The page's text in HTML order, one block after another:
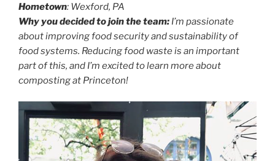
Hometown: Wexford, PA
Why you decided to join the team: I’m passionate
about improving food security and sustainability of
food systems. Reducing food waste is an important
part of this, and I’m excited to learn more about
composting at Princeton!